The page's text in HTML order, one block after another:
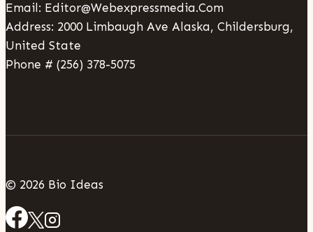
Email: Editor@webexpressmedia.com
Address: 2000 Limbaugh Ave Alaska, Childersburg,
United State
Phone # (256) 378-5075
© 2026 Bio Ideas